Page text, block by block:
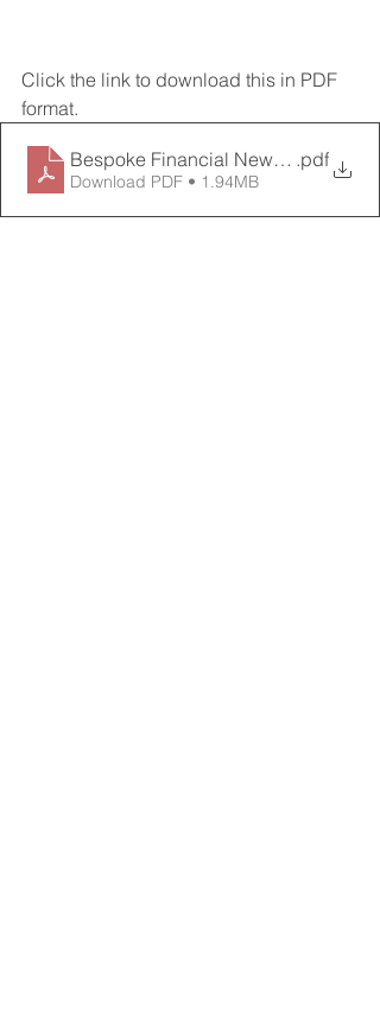
Click the link to download this in PDF
format.
Bespoke Financial Newsletter_July
.pdf
Download PDF • 1.94MB